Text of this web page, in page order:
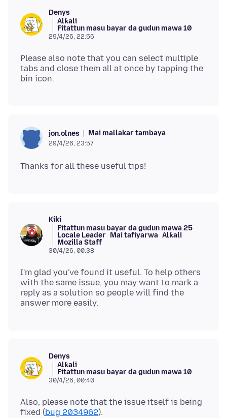
Denys
Alƙali
Fitattun masu bayar da gudun mawa 10
29/4/26, 22:56
Please also note that you can select multiple
tabs and close them all at once by tapping the
jon.olnes Mai mallakar tambaya
29/4/26, 23:57
Kiki
Fitattun masu bayar da gudun mawa 25
Locale Leader Mai tafiyarwa Alƙali
Mozilla Staff
30/4/26, 00:38
I'm glad you've found it useful. To help others
with the same issue, you may want to mark a
reply as a solution so people will find the
Denys
Alƙali
Fitattun masu bayar da gudun mawa 10
30/4/26, 00:40
Also, please note that the issue itself is being
fixed (bug 2034962